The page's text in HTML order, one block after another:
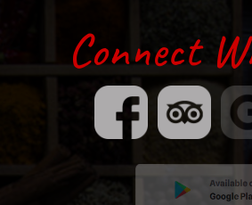
Connect